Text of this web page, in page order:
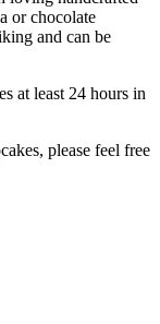
or chocolate
and can be
at least 24 hours in
please feel free